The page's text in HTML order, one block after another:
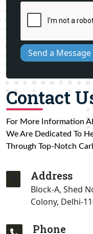
Send a Message
Contact
For More Information
We Are Dedicated To
Through Top-Notch
Address
Block-A, Shed
Colony, Delhi-
Phone